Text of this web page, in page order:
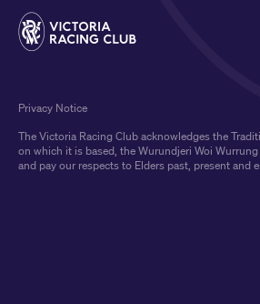
The Victoria Racing Club acknowledges the
on which it is based, the Wurundjeri Woi
and pay our respects to Elders past, present and
Privacy Notice